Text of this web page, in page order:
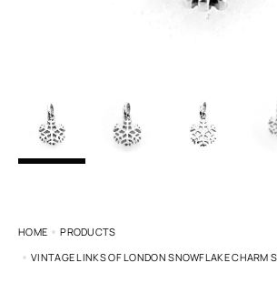
HOME
PRODUCTS
VINTAGE LINKS OF LONDON SNOWFLAKE CHARM